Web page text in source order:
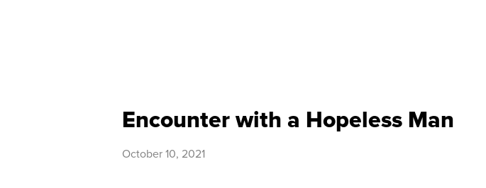
Encounter with a Hopeless Man
October 10, 2021